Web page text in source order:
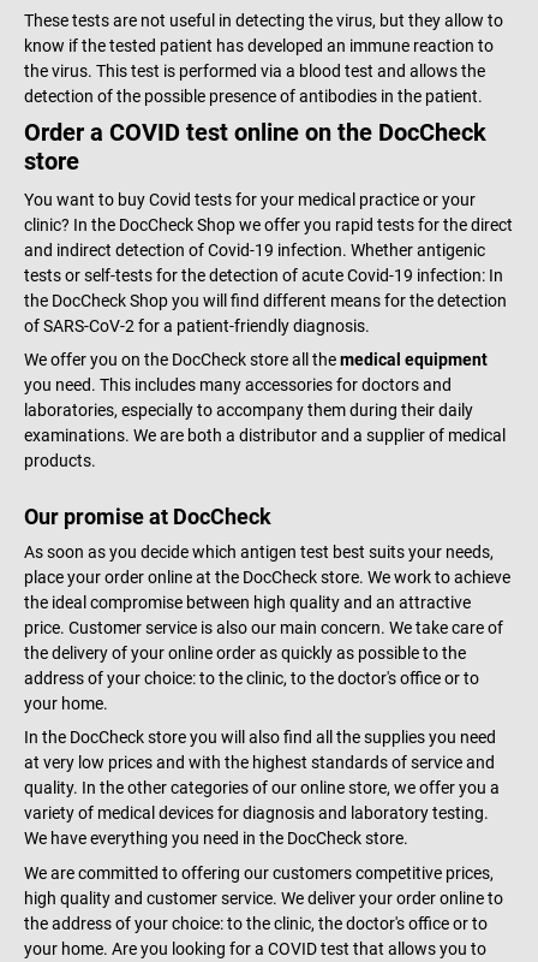
These tests are not useful in detecting the virus, but they allow to
know if the tested patient has developed an immune reaction to
the virus. This test is performed via a blood test and allows the
detection of the possible presence of antibodies in the patient.
Order a COVID test online on the DocCheck
store
You want to buy Covid tests for your medical practice or your
clinic? In the DocCheck Shop we offer you rapid tests for the direct
and indirect detection of Covid-19 infection. Whether antigenic
tests or self-tests for the detection of acute Covid-19 infection: In
the DocCheck Shop you will find different means for the detection
of SARS-CoV-2 for a patient-friendly diagnosis.
We offer you on the DocCheck store all themedical equipment
you need. This includes many accessories for doctors and
laboratories, especially to accompany them during their daily
examinations. We are both a distributor and a supplier of medical
products.
Our promise at DocCheck
As soon as you decide which antigen test best suits your needs,
place your order online at the DocCheck store. We work to achieve
the ideal compromise between high quality and an attractive
price. Customer service is also our main concern. We take care of
the delivery of your online order as quickly as possible to the
address of your choice: to the clinic, to the doctor's office or to
your home.
In the DocCheck store you will also find all the supplies you need
at very low prices and with the highest standards of service and
quality. In the other categories of our online store, we offer you a
variety of medical devices for diagnosis and laboratory testing.
We have everything you need in the DocCheck store.
We are committed to offering our customers competitive prices,
high quality and customer service. We deliver your order online to
the address of your choice: to the clinic, the doctor's office or to
your home. Are you looking for a COVID test that allows you to